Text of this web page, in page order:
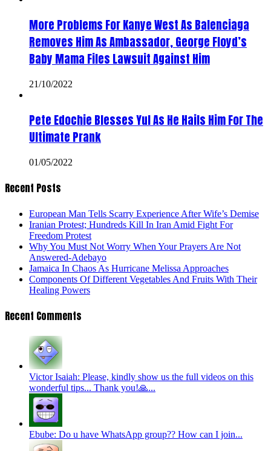
More Problems For Kanye West As Balenciaga
Removes Him As Ambassador, George Floyd’s
Baby Mama Files Lawsuit Against Him
21/10/2022
Pete Edochie Blesses Yul As He Hails Him For The
Ultimate Prank
01/05/2022
Recent Posts
European Man Tells Scarry Experience After Wife’s Demise
Iranian Protest; Hundreds Kill In Iran Amid Fight For
Freedom Protest
Why You Must Not Worry When Your Prayers Are Not
Answered-Adebayo
Jamaica In Chaos As Hurricane Melissa Approaches
Components Of Different Vegetables And Fruits With Their
Healing Powers
Recent Comments
Victor Isaiah: Please, kindly show us the full videos on this
wonderful tips... Thank you!🙏...
Ebube: Do u have WhatsApp group?? How can I join...